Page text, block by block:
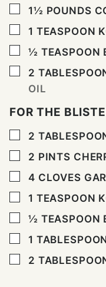
▢
1½ POUNDS
▢
1 TEASPOON
▢
½ TEASPOON
▢
2
OIL
FOR THE
▢
2
▢
2 PINTS
▢
4 CLOVES
▢
1 TEASPOON
▢
½ TEASPOON
▢
1
▢
2